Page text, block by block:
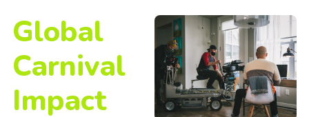
Global
Carnival
Impact